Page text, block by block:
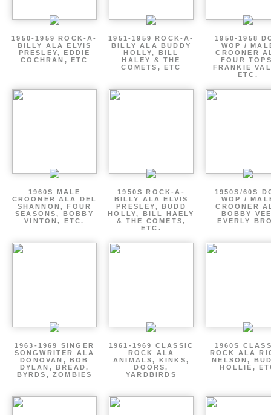
1950-1959 ROCK-A-
BILLY ALA ELVIS
PRESLEY, EDDIE
COCHRAN, ETC
1951-1959 ROCK-A-
BILLY ALA BUDDY
HOLLY, BILL
HALEY & THE
COMETS, ETC
1950-1958
WOP /
CROONER
FOUR
FRANKIE
ETC.
1960S MALE
CROONER ALA DEL
SHANNON, FOUR
SEASONS, BOBBY
VINTON, ETC.
1950S ROCK-A-
BILLY ALA ELVIS
PRESLEY, BUDD
HOLLY, BILL HAELY
& THE COMETS,
ETC.
1950S/60S
WOP /
CROONER
BOBBY
EVERLY
1963-1969 SINGER
SONGWRITER ALA
DONOVAN, BOB
DYLAN, BREAD,
BYRDS, ZOMBIES
1961-1969 CLASSIC
ROCK ALA
ANIMALS, KINKS,
DOORS,
YARDBIRDS
1960S
ROCK ALA
NELSON,
HOLLIE,